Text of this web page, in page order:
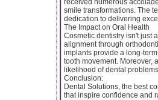
smile transformations. The
dedication to delivering
The Impact on Oral Health
Cosmetic dentistry isn't just
alignment through
implants provide a long-
tooth movement. Moreover,
likelihood of dental
Conclusion:
Dental Solutions, the best
that inspire confidence and